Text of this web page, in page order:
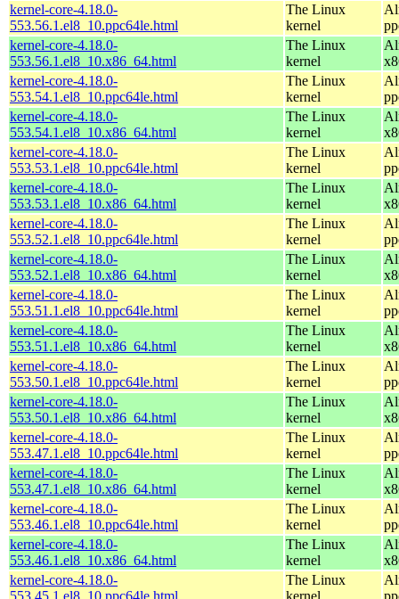
kernel-core-4.18.0-
553.56.1.el8_10.ppc64le.html
The Linux
kernel
kernel-core-4.18.0-
553.56.1.el8_10.x86_64.html
The Linux
kernel
kernel-core-4.18.0-
553.54.1.el8_10.ppc64le.html
The Linux
kernel
kernel-core-4.18.0-
553.54.1.el8_10.x86_64.html
The Linux
kernel
kernel-core-4.18.0-
553.53.1.el8_10.ppc64le.html
The Linux
kernel
kernel-core-4.18.0-
553.53.1.el8_10.x86_64.html
The Linux
kernel
kernel-core-4.18.0-
553.52.1.el8_10.ppc64le.html
The Linux
kernel
kernel-core-4.18.0-
553.52.1.el8_10.x86_64.html
The Linux
kernel
kernel-core-4.18.0-
553.51.1.el8_10.ppc64le.html
The Linux
kernel
kernel-core-4.18.0-
553.51.1.el8_10.x86_64.html
The Linux
kernel
kernel-core-4.18.0-
553.50.1.el8_10.ppc64le.html
The Linux
kernel
kernel-core-4.18.0-
553.50.1.el8_10.x86_64.html
The Linux
kernel
kernel-core-4.18.0-
553.47.1.el8_10.ppc64le.html
The Linux
kernel
kernel-core-4.18.0-
553.47.1.el8_10.x86_64.html
The Linux
kernel
kernel-core-4.18.0-
553.46.1.el8_10.ppc64le.html
The Linux
kernel
kernel-core-4.18.0-
553.46.1.el8_10.x86_64.html
The Linux
kernel
kernel-core-4.18.0-
553.45.1.el8_10.ppc64le.html
The Linux
kernel